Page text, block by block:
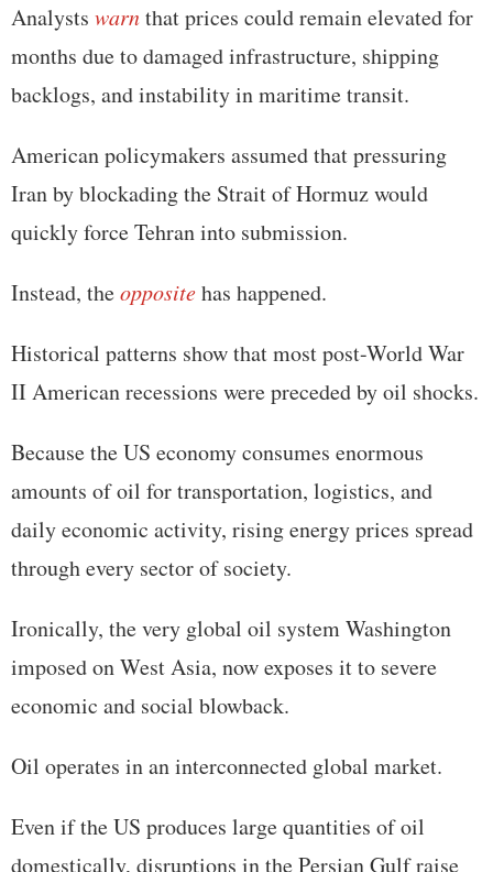
Analysts warnthat prices could remain elevated for
months due to damaged infrastructure, shipping
backlogs, and instability in maritime transit.
American policymakers assumed that pressuring
Iran by blockading the Strait of Hormuz would
quickly force Tehran into submission.
Instead, theoppositehas happened.
Historical patterns show that most post-World War
II American recessions were preceded by oil shocks.
Because the US economy consumes enormous
amounts of oil for transportation, logistics, and
daily economic activity, rising energy prices spread
through every sector of society.
Ironically, the very global oil system Washington
imposed on West Asia, now exposes it to severe
economic and social blowback.
Oil operates in an interconnected global market.
Even if the US produces large quantities of oil
domestically, disruptions in the Persian Gulf raise